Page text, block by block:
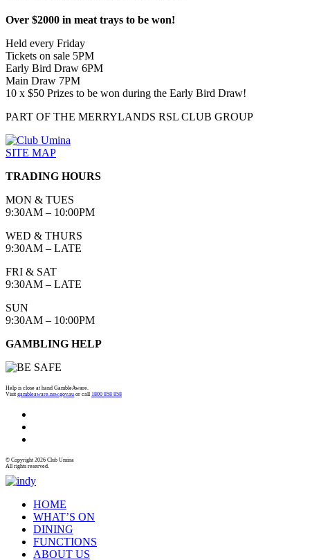
Over $2000 in meat trays to be won!
Held every Friday
Tickets on sale 5PM
Early Bird Draw 6PM
Main Draw 7PM
10 x $50 Prizes to be won during the Early Bird Draw!
PART OF THE MERRYLANDS RSL CLUB GROUP
SITE MAP
TRADING HOURS
MON & TUES
9:30AM – 10:00PM
WED & THURS
9:30AM – LATE
FRI & SAT
9:30AM – LATE
SUN
9:30AM – 10:00PM
GAMBLING HELP
Help is close at hand GambleAware.
Visit gambleaware.nsw.gov.au or call 1800 858 858
© Copyright 2026 Club Umina
All rights reserved.
HOME
WHAT’S ON
DINING
FUNCTIONS
ABOUT US